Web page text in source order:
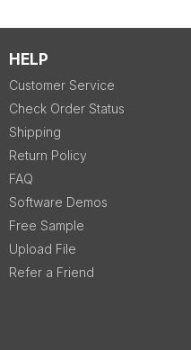
HELP
Customer Service
Check Order Status
Shipping
Return Policy
FAQ
Software Demos
Free Sample
Upload File
Refer a Friend